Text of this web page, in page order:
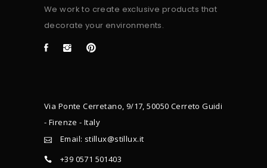
We work to create exclusive products that
decorate your environments.
Via Ponte Cerretano, 9/17, 50050 Cerreto Guidi
- Firenze - Italy
Email: stillux@stillux.it
+39 0571 501403